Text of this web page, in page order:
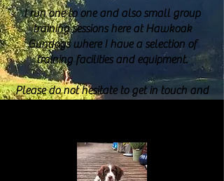
I run one to one and also small group
training sessions here at Hawkoak
Gundogs where I have a selection of
training facilities and equipment.
Please do not hesitate to get in touch and